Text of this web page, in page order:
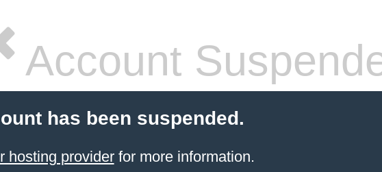
Account
has been suspended.
hosting providerfor more information.